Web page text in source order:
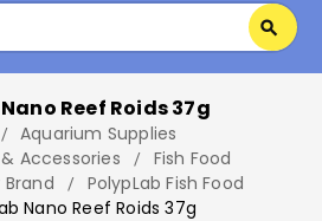
search
Reef Roids 37g
Aquarium Supplies
Accessories
Fish Food
Brand
PolypLab Fish Food
Nano Reef Roids 37g